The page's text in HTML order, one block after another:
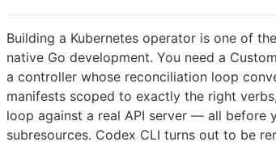
Building a Kubernetes operator is one of
native Go development. You need a
a controller whose reconciliation loop
manifests scoped to exactly the right
loop against a real API server — all before
subresources. Codex CLI turns out to be